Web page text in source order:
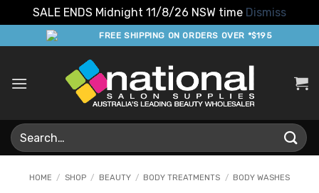
SALE ENDS Midnight 11/8/26 NSW time Dismiss
to
FREE SHIPPING ON ORDERS OVER *$195
Search
for:
HOME / SHOP / BEAUTY / BODY TREATMENTS / BODY WASHES